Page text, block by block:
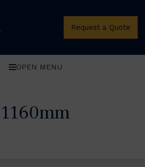
Request a Quote
OPEN MENU
1160mm